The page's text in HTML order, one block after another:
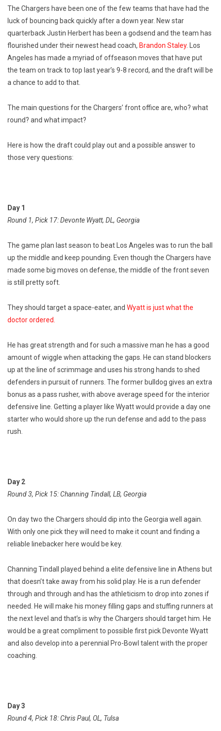
The Chargers have been one of the few teams that have had the
luck of bouncing back quickly after a down year. New star
quarterback Justin Herbert has been a godsend and the team has
flourished under their newest head coach, Brandon Staley. Los
Angeles has made a myriad of offseason moves that have put
the team on track to top last year’s 9-8 record, and the draft will be
a chance to add to that.
The main questions for the Chargers’ front office are, who? what
round? and what impact?
Here is how the draft could play out and a possible answer to
those very questions:
Day 1
Round 1, Pick 17: Devonte Wyatt, DL, Georgia
The game plan last season to beat Los Angeles was to run the ball
up the middle and keep pounding. Even though the Chargers have
made some big moves on defense, the middle of the front seven
is still pretty soft.
They should target a space-eater, and Wyatt is just what the
doctor ordered.
He has great strength and for such a massive man he has a good
amount of wiggle when attacking the gaps. He can stand blockers
up at the line of scrimmage and uses his strong hands to shed
defenders in pursuit of runners. The former bulldog gives an extra
bonus as a pass rusher, with above average speed for the interior
defensive line. Getting a player like Wyatt would provide a day one
starter who would shore up the run defense and add to the pass
rush.
Day 2
Round 3, Pick 15: Channing Tindall, LB, Georgia
On day two the Chargers should dip into the Georgia well again.
With only one pick they will need to make it count and finding a
reliable linebacker here would be key.
Channing Tindall played behind a elite defensive line in Athens but
that doesn’t take away from his solid play. He is a run defender
through and through and has the athleticism to drop into zones if
needed. He will make his money filling gaps and stuffing runners at
the next level and that’s is why the Chargers should target him. He
would be a great compliment to possible first pick Devonte Wyatt
and also develop into a perennial Pro-Bowl talent with the proper
coaching.
Day 3
Round 4, Pick 18: Chris Paul, OL, Tulsa